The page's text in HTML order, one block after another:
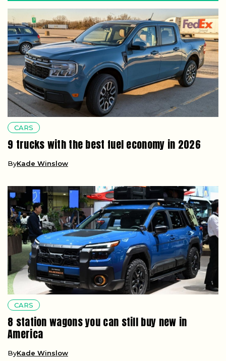
CARS
9 trucks with the best fuel economy in 2026
ByKade Winslow
CARS
8 station wagons you can still buy new in
America
ByKade Winslow